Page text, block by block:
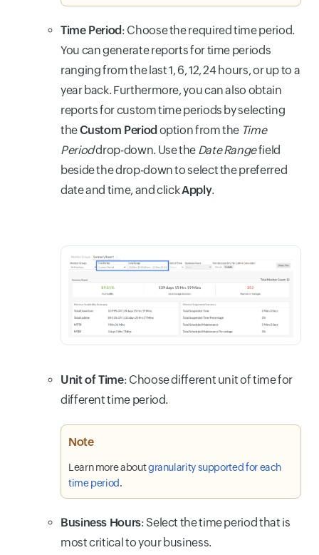
Time Period: Choose the required time period.
You can generate reports for time periods
ranging from the last 1, 6, 12, 24 hours, or up to a
year back. Furthermore, you can also obtain
reports for custom time periods by selecting
theCustom Period option from the Time
Perioddrop-down. Use the Date Rangefield
beside the drop-down to select the preferred
date and time, and clickApply.
Unit of Time: Choose different unit of time for
different time period.
Note
Learn more aboutgranularity supported for each
time period.
Business Hours: Select the time period that is
most critical to your business.